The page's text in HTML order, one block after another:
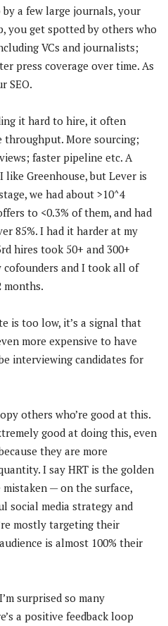
a few large journals, your
you get spotted by others who
VCs and journalists;
press coverage over time. As
SEO.
it hard to hire, it often
throughput. More sourcing;
faster pipeline etc. A
like Greenhouse, but Lever is
we had about >10^4
to <0.3% of them, and had
85%. I had it harder at my
hires took 50+ and 300+
cofounders and I took all of
months.
is too low, it’s a signal that
more expensive to have
interviewing candidates for
others who’re good at this.
good at doing this, even
they are more
I say HRT is the golden
— on the surface,
social media strategy and
mostly targeting their
is almost 100% their
surprised so many
a positive feedback loop